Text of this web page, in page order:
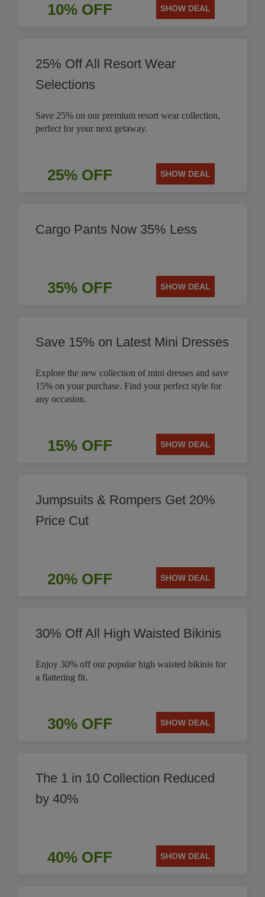
10% OFF SHOW DEAL
25% Off All Resort Wear
Selections
Save 25% on our premium resort wear collection,
perfect for your next getaway.
25% OFF SHOW DEAL
Cargo Pants Now 35% Less
35% OFF SHOW DEAL
Save 15% on Latest Mini Dresses
Explore the new collection of mini dresses and save
15% on your purchase. Find your perfect style for
any occasion.
15% OFF SHOW DEAL
Jumpsuits & Rompers Get 20%
Price Cut
20% OFF SHOW DEAL
30% Off All High Waisted Bikinis
Enjoy 30% off our popular high waisted bikinis for
a flattering fit.
30% OFF SHOW DEAL
The 1 in 10 Collection Reduced
by 40%
40% OFF SHOW DEAL